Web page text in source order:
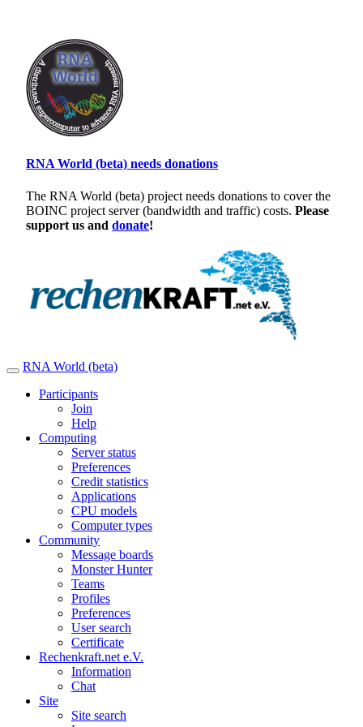
RNA World (beta) needs donations
The RNA World (beta) project needs donations to cover the
BOINC project server (bandwidth and traffic) costs. Please
support us and donate!
RNA World (beta)
Participants
Join
Help
Computing
Server status
Preferences
Credit statistics
Applications
CPU models
Computer types
Community
Message boards
Monster Hunter
Teams
Profiles
Preferences
User search
Certificate
Rechenkraft.net e.V.
Information
Chat
Site
Site search